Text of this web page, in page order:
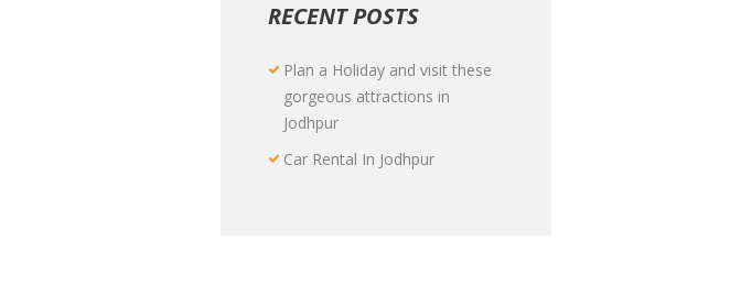
RECENT POSTS
Plan a Holiday and visit these
gorgeous attractions in
Jodhpur
Car Rental In Jodhpur